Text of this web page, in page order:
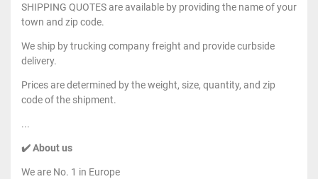
SHIPPING QUOTES are available by providing the name of your
town and zip code.
We ship by trucking company freight and provide curbside
delivery.
Prices are determined by the weight, size, quantity, and zip
code of the shipment.
...
✔️ About us
We are No. 1 in Europe